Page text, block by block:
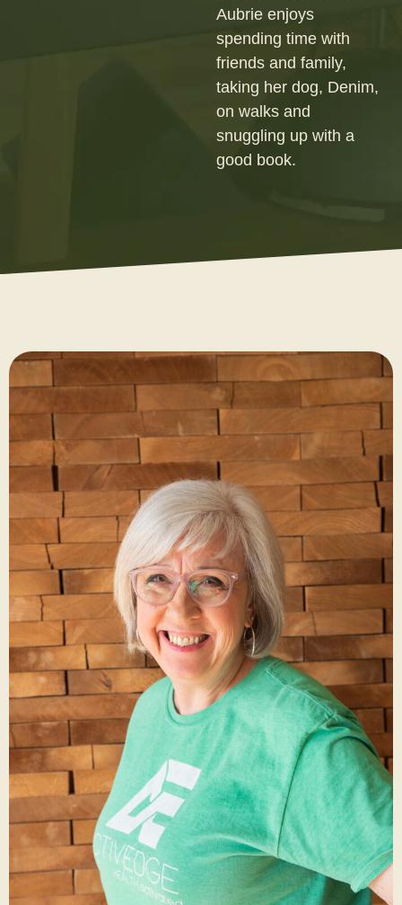
Aubrie enjoys
spending time with
friends and family,
taking her dog, Denim,
on walks and
snuggling up with a
good book.